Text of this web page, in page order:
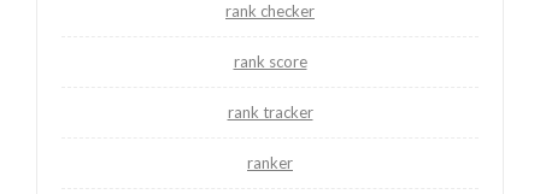
rank checker
rank score
rank tracker
ranker